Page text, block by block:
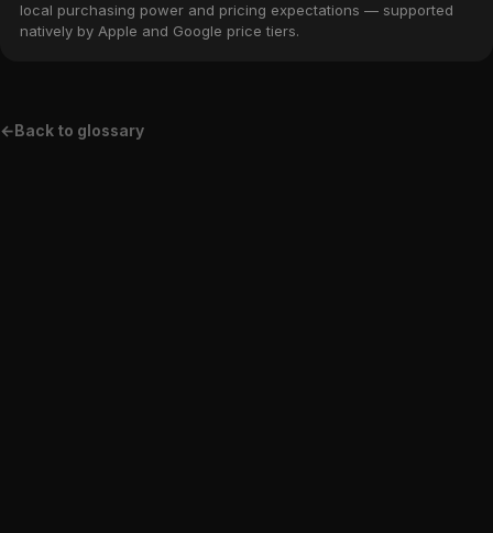
local purchasing power and pricing expectations — supported
natively by Apple and Google price tiers.
←Back to glossary